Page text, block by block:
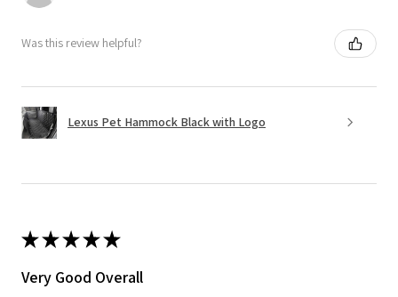
Was this review helpful?
Lexus Pet Hammock Black with Logo
★★★★★
Very Good Overall